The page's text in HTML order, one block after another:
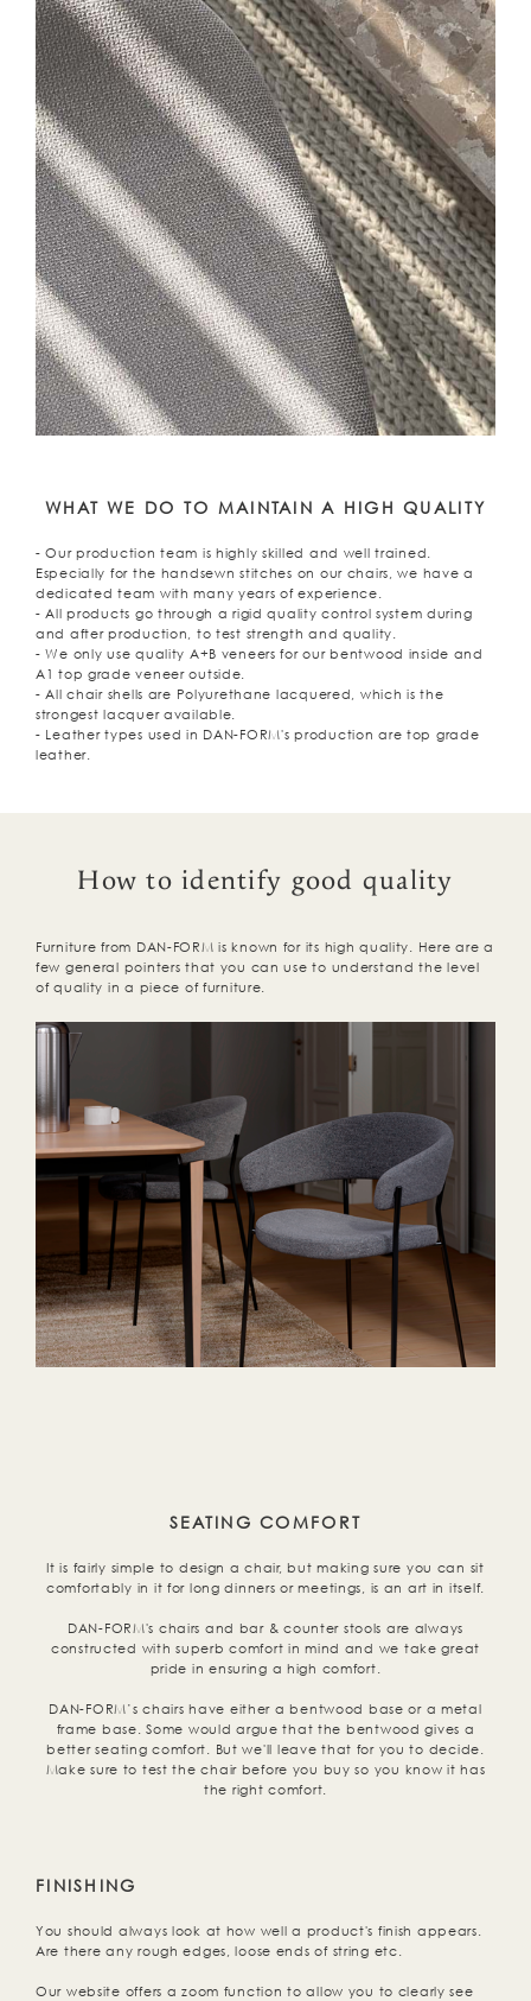
WHAT WE DO TO MAINTAIN A HIGH QUALITY
- Our production team is highly skilled and well trained.
Especially for the handsewn stitches on our chairs, we have a
dedicated team with many years of experience.
- All products go through a rigid quality control system during
and after production, to test strength and quality.
- We only use quality A+B veneers for our bentwood inside and
A1 top grade veneer outside.
- All chair shells are Polyurethane lacquered, which is the
strongest lacquer available.
- Leather types used in DAN-FORM's production are top grade
leather.
How to identify good quality
Furniture from DAN-FORM is known for its high quality. Here are a
few general pointers that you can use to understand the level
of quality in a piece of furniture.
SEATING COMFORT
It is fairly simple to design a chair, but making sure you can sit
comfortably in it for long dinners or meetings, is an art in itself.
DAN-FORM's chairs and bar & counter stools are always
constructed with superb comfort in mind and we take great
pride in ensuring a high comfort.
DAN-FORM’s chairs have either a bentwood base or a metal
frame base. Some would argue that the bentwood gives a
better seating comfort. But we'll leave that for you to decide.
Make sure to test the chair before you buy so you know it has
the right comfort.
FINISHING
You should always look at how well a product's finish appears.
Are there any rough edges, loose ends of string etc.
Our website offers a zoom function to allow you to clearly see